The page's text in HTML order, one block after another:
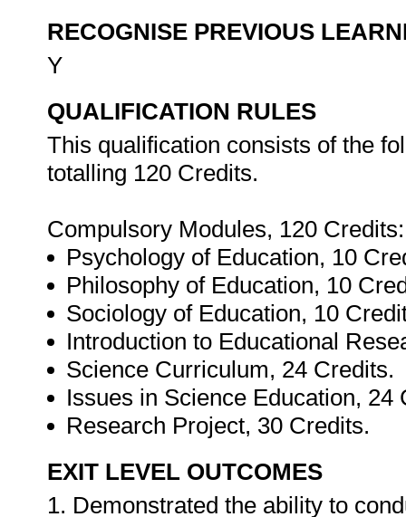
RECOGNISE PREVIOUS
Y
QUALIFICATION RULES
This qualification consists of the
totalling 120 Credits.
Compulsory Modules, 120 Credits:
Psychology of Education, 10
Philosophy of Education, 10
Sociology of Education, 10
Introduction to Educational
Science Curriculum, 24 Credits.
Issues in Science Education, 24
Research Project, 30 Credits.
EXIT LEVEL OUTCOMES
1. Demonstrated the ability to